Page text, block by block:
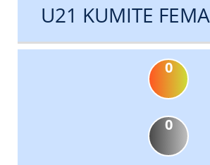
U21 KUMITE
0
0